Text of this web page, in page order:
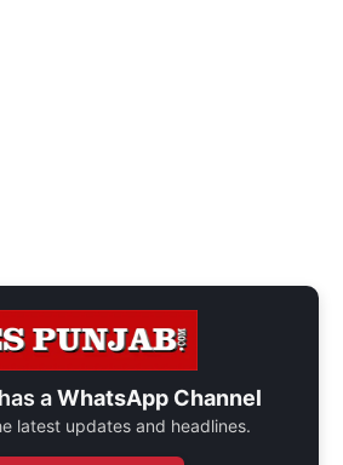
aWhatsApp Channel
latest updates and headlines.